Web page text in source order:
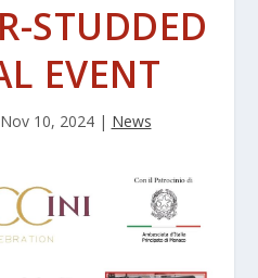
STUDDED
EVENT
Nov 10, 2024| News